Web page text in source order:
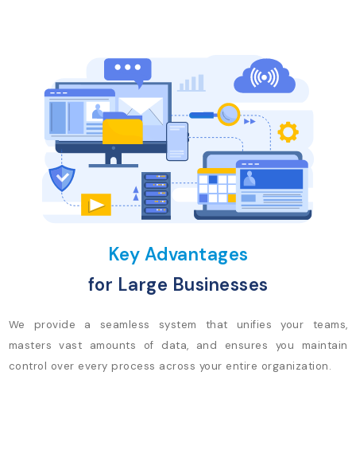
Key Advantages
for Large Businesses
We provide a seamless system that unifies your teams,
masters vast amounts of data, and ensures you maintain
control over every process across your entire organization.